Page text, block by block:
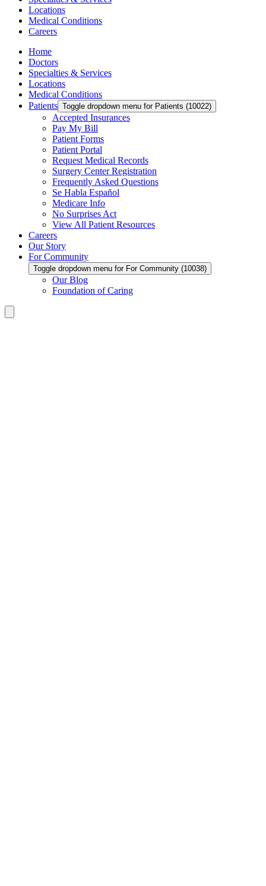
Locations
Medical Conditions
Careers
Home
Doctors
Specialties & Services
Locations
Medical Conditions
Patients Toggle dropdown menu for Patients (10022)
Accepted Insurances
Pay My Bill
Patient Forms
Patient Portal
Request Medical Records
Surgery Center Registration
Frequently Asked Questions
Se Habla Español
Medicare Info
No Surprises Act
View All Patient Resources
Careers
Our Story
For Community
Toggle dropdown menu for For Community (10038)
Our Blog
Foundation of Caring